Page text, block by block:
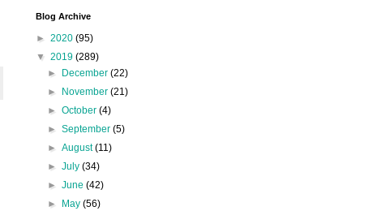
Blog Archive
► 2020 (95)
▼ 2019 (289)
►
December(22)
►
November(21)
►October(4)
►September(5)
►August(11)
►July(34)
►June(42)
►
May(56)